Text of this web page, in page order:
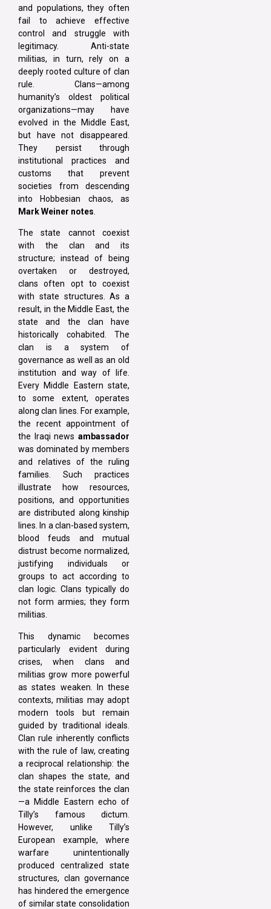
and populations, they often
fail to achieve effective
control and struggle with
legitimacy. Anti-state
militias, in turn, rely on a
deeply rooted culture of clan
rule. Clans—among
humanity’s oldest political
organizations—may have
evolved in the Middle East,
but have not disappeared.
They persist through
institutional practices and
customs that prevent
societies from descending
into Hobbesian chaos, as
Mark Weiner notes
The state cannot coexist
with the clan and its
structure; instead of being
overtaken or destroyed,
clans often opt to coexist
with state structures. As a
result, in the Middle East, the
state and the clan have
historically cohabited. The
clan is a system of
governance as well as an old
institution and way of life.
Every Middle Eastern state,
to some extent, operates
along clan lines. For example,
the recent appointment of
the Iraqi news ambassador
was dominated by members
and relatives of the ruling
families. Such practices
illustrate how resources,
positions, and opportunities
are distributed along kinship
lines. In a clan-based system,
blood feuds and mutual
distrust become normalized,
justifying individuals or
groups to act according to
clan logic. Clans typically do
not form armies; they form
militias.
This dynamic becomes
particularly evident during
crises, when clans and
militias grow more powerful
as states weaken. In these
contexts, militias may adopt
modern tools but remain
guided by traditional ideals.
Clan rule inherently conflicts
with the rule of law, creating
a reciprocal relationship: the
clan shapes the state, and
the state reinforces the clan
—a Middle Eastern echo of
Tilly’s famous dictum.
However, unlike Tilly’s
European example, where
warfare unintentionally
produced centralized state
structures, clan governance
has hindered the emergence
of similar state consolidation